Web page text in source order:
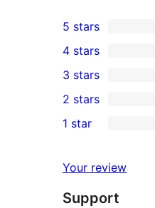
1
5-
star
review
5 stars
4-
star
reviews
4 stars
0
3-
star
3 stars
2-
reviews
2 stars
star
reviews
1 star
Your review
Support